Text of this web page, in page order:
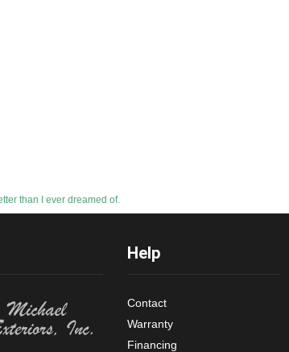
than I ever dreamed of.
Help
Contact
Warranty
Financing